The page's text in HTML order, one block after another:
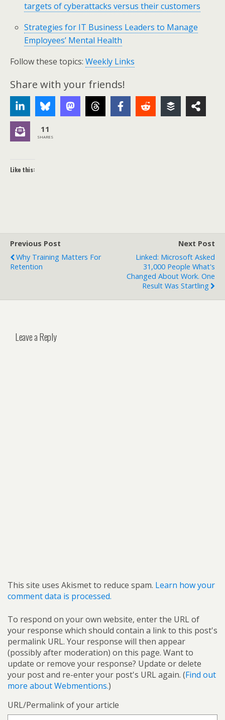
targets of cyberattacks versus their customers
Strategies for IT Business Leaders to Manage
Employees’ Mental Health
Follow these topics: Weekly Links
Share with your friends!
11
SHARES
Like this:
Previous Post
Why Training Matters For
Retention
Next Post
Linked: Microsoft Asked
31,000 People What's
Changed About Work. One
Result Was Startling
Leave a Reply
This site uses Akismet to reduce spam. Learn how your
comment data is processed.
To respond on your own website, enter the URL of
your response which should contain a link to this post's
permalink URL. Your response will then appear
(possibly after moderation) on this page. Want to
update or remove your response? Update or delete
your post and re-enter your post's URL again. (Find out
more about Webmentions.)
URL/Permalink of your article